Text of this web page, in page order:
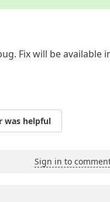
Fix will be available
was helpful
Sign in to